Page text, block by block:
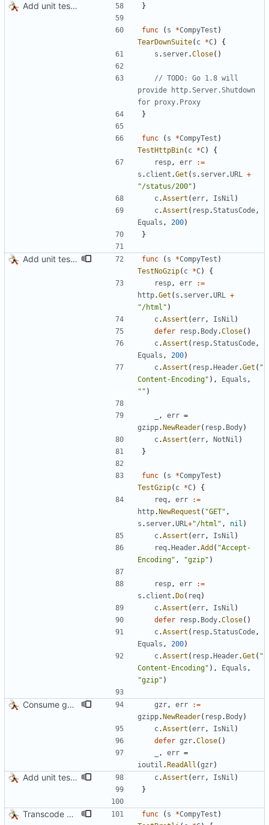
Add unit tests for JPEG and WebP }
func ( s *CompyTest )
TearDownSuite( c *C)
{
s . server.Close( )
// TODO: Go 1.8 will
provide http.Server.Shutdown
for proxy.Proxy
}
func ( s *CompyTest )
TestHttpBin( c *C)
{
resp, err
:=
s . client .Get ( s . server.URL +
"/status/200" )
c.Assert (err, IsNil )
c.Assert ( resp.StatusCode,
Equals , 200)
}
Add unit tests for gzip func ( s *CompyTest )
TestNoGzip( c *C)
{
resp, err
:=
http.Get ( s . server.URL +
"/html" )
c.Assert (err, IsNil )
defer
resp. Body.Close( )
c.Assert ( resp.StatusCode,
Equals , 200)
c.Assert ( resp. Header.Get ( "
Content-Encoding" ) , Equals ,
"" )
, err =
gzipp. NewReader( resp. Body)
c.Assert (err, NotNil )
}
func ( s *CompyTest )
TestGzip( c *C)
{
req, err
:=
http. NewRequest ( "GET" ,
s . server.URL+"/html" , nil )
c.Assert (err, IsNil )
req. Header.Add ( "Accept-
Encoding" , "gzip" )
resp, err
:=
s . client . Do( req)
c.Assert (err, IsNil )
defer
resp. Body.Close( )
c.Assert ( resp.StatusCode,
Equals , 200)
c.Assert ( resp. Header.Get ( "
Content-Encoding" ) , Equals ,
"gzip" )
Consume gzip stream in test gzr, err
:=
gzipp. NewReader( resp. Body)
c.Assert (err, IsNil )
defer gzr.Close( )
, err =
ioutil . ReadAll (gzr)
Add unit tests for gzip c.Assert (err, IsNil )
}
Transcode via Brotli func ( s *CompyTest )